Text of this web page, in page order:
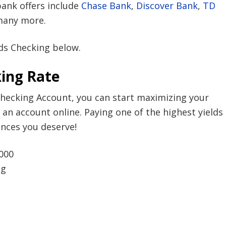
offers include Chase Bank, Discover Bank, TD
more.
Checking below.
Rate
Account, you can start maximizing your
account online. Paying one of the highest yields
you deserve!